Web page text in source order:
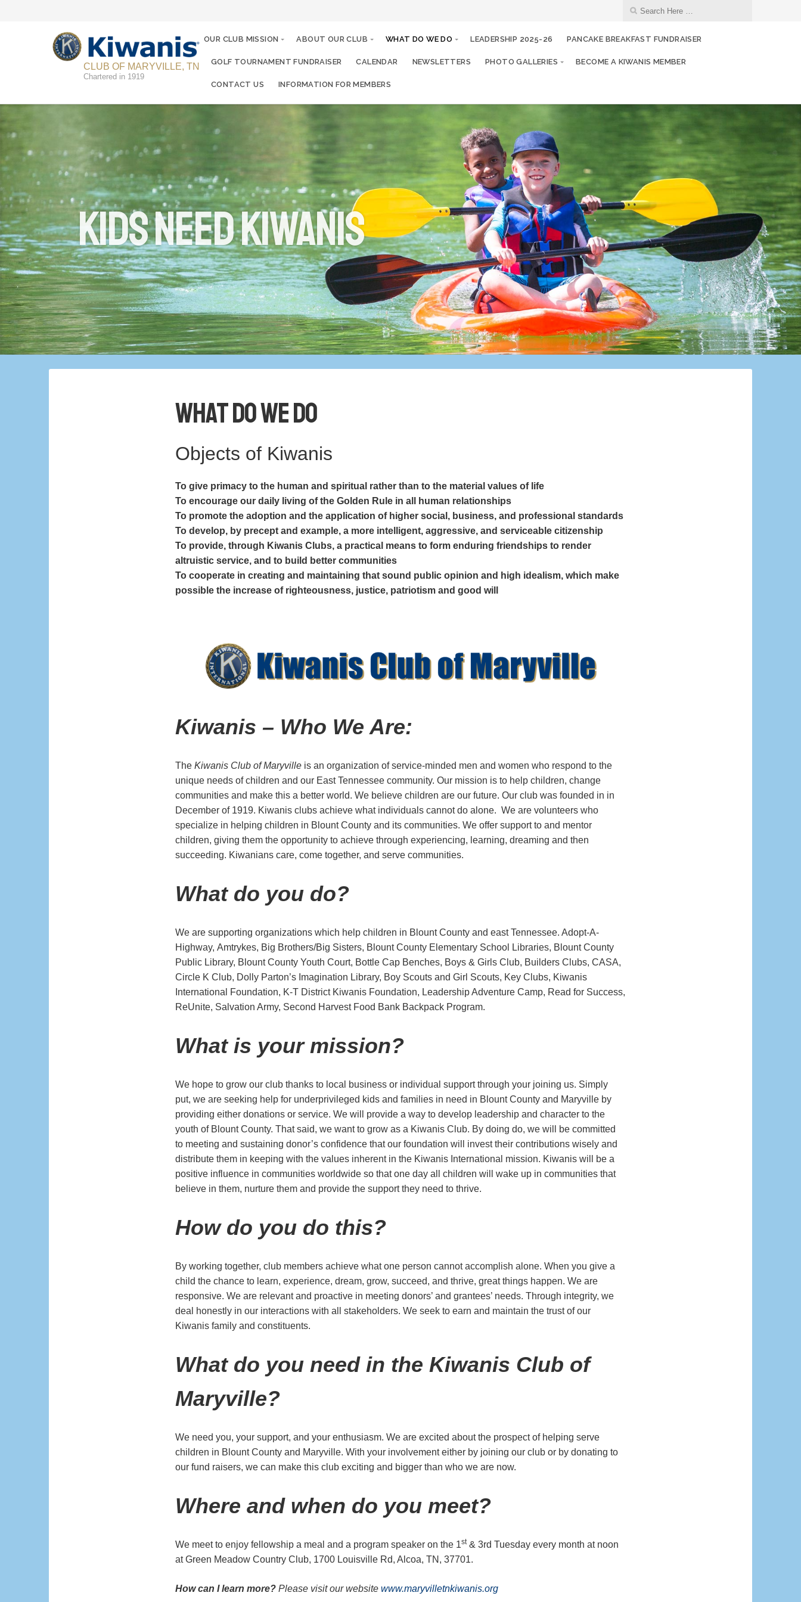
CLUB OF MARYVILLE, TN
Chartered in 1919
OUR CLUB MISSION ABOUT OUR CLUB WHAT DO WE DO LEADERSHIP 2025-26 PANCAKE BREAKFAST FUNDRAISER
GOLF TOURNAMENT FUNDRAISER CALENDAR NEWSLETTERS PHOTO GALLERIES BECOME A KIWANIS MEMBER
CONTACT US INFORMATION FOR MEMBERS
KIDS NEED KIWANIS
What Do We Do
Objects of Kiwanis
To give primacy to the human and spiritual rather than to the material values of life
To encourage our daily living of the Golden Rule in all human relationships
To promote the adoption and the application of higher social, business, and professional standards
To develop, by precept and example, a more intelligent, aggressive, and serviceable citizenship
To provide, through Kiwanis Clubs, a practical means to form enduring friendships to render
altruistic service, and to build better communities
To cooperate in creating and maintaining that sound public opinion and high idealism, which make
possible the increase of righteousness, justice, patriotism and good will
Kiwanis – Who We Are:
TheKiwanis Club of Maryville is an organization of service-minded men and women who respond to the
unique needs of children and our East Tennessee community. Our mission is to help children, change
communities and make this a better world. We believe children are our future. Our club was founded in in
December of 1919. Kiwanis clubs achieve what individuals cannot do alone. We are volunteers who
specialize in helping children in Blount County and its communities. We offer support to and mentor
children, giving them the opportunity to achieve through experiencing, learning, dreaming and then
succeeding. Kiwanians care, come together, and serve communities.
What do you do?
We are supporting organizations which help children in Blount County and east Tennessee. Adopt-A-
Highway, Amtrykes, Big Brothers/Big Sisters, Blount County Elementary School Libraries, Blount County
Public Library, Blount County Youth Court, Bottle Cap Benches, Boys & Girls Club, Builders Clubs, CASA,
Circle K Club, Dolly Parton’s Imagination Library, Boy Scouts and Girl Scouts, Key Clubs, Kiwanis
International Foundation, K-T District Kiwanis Foundation, Leadership Adventure Camp, Read for Success,
ReUnite, Salvation Army, Second Harvest Food Bank Backpack Program.
What is your mission?
We hope to grow our club thanks to local business or individual support through your joining us. Simply
put, we are seeking help for underprivileged kids and families in need in Blount County and Maryville by
providing either donations or service. We will provide a way to develop leadership and character to the
youth of Blount County. That said, we want to grow as a Kiwanis Club. By doing do, we will be committed
to meeting and sustaining donor’s confidence that our foundation will invest their contributions wisely and
distribute them in keeping with the values inherent in the Kiwanis International mission. Kiwanis will be a
positive influence in communities worldwide so that one day all children will wake up in communities that
believe in them, nurture them and provide the support they need to thrive.
How do you do this?
By working together, club members achieve what one person cannot accomplish alone. When you give a
child the chance to learn, experience, dream, grow, succeed, and thrive, great things happen. We are
responsive. We are relevant and proactive in meeting donors’ and grantees’ needs. Through integrity, we
deal honestly in our interactions with all stakeholders. We seek to earn and maintain the trust of our
Kiwanis family and constituents.
What do you need in the Kiwanis Club of
Maryville?
We need you, your support, and your enthusiasm. We are excited about the prospect of helping serve
children in Blount County and Maryville. With your involvement either by joining our club or by donating to
our fund raisers, we can make this club exciting and bigger than who we are now.
Where and when do you meet?
We meet to enjoy fellowship a meal and a program speaker on the 1st& 3rd Tuesday every month at noon
at Green Meadow Country Club, 1700 Louisville Rd, Alcoa, TN, 37701.
How can I learn more?Please visit our websitewww.maryvilletnkiwanis.org